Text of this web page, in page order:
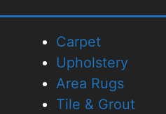
Carpet
Upholstery
Area Rugs
Tile & Grout